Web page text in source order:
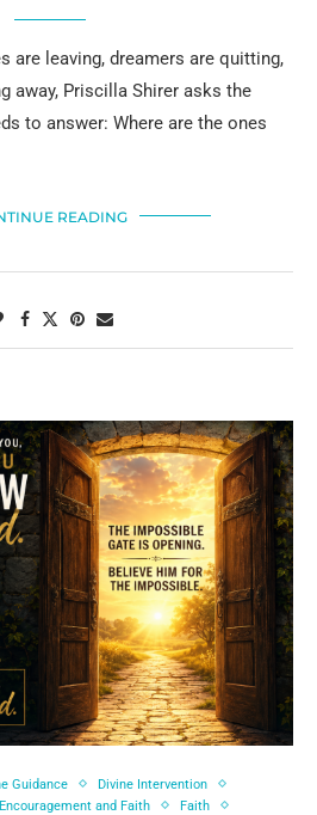
are leaving, dreamers are quitting,
away, Priscilla Shirer asks the
to answer: Where are the ones
READING
Guidance
Divine Intervention
Encouragement and Faith
Faith